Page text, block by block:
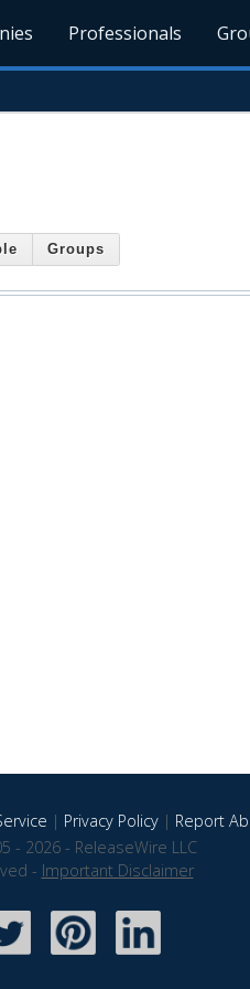
Professionals
Groups
| Privacy Policy| Report
- 2026 - ReleaseWire LLC
- Important Disclaimer